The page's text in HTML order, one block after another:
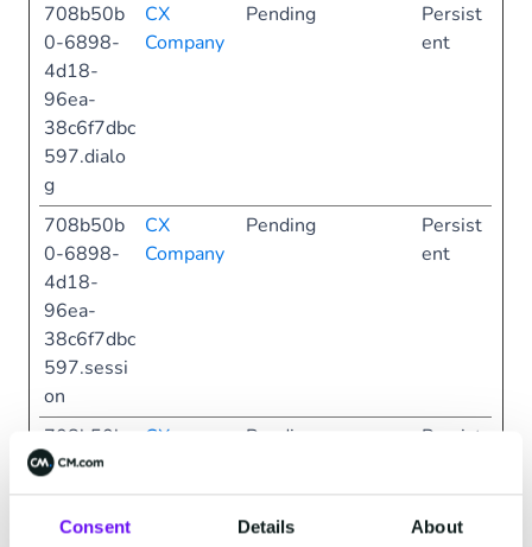
Consent Details About
708b50b
0-6898-
4d18-
96ea-
38c6f7dbc
597.dialo
g
CX
Company
Pending
Persist
ent
708b50b
0-6898-
4d18-
96ea-
38c6f7dbc
597.sessi
on
CX
Company
Pending
Persist
ent
708b50b
0-6898-
4d18-
96ea-
CX
Pending
Persist